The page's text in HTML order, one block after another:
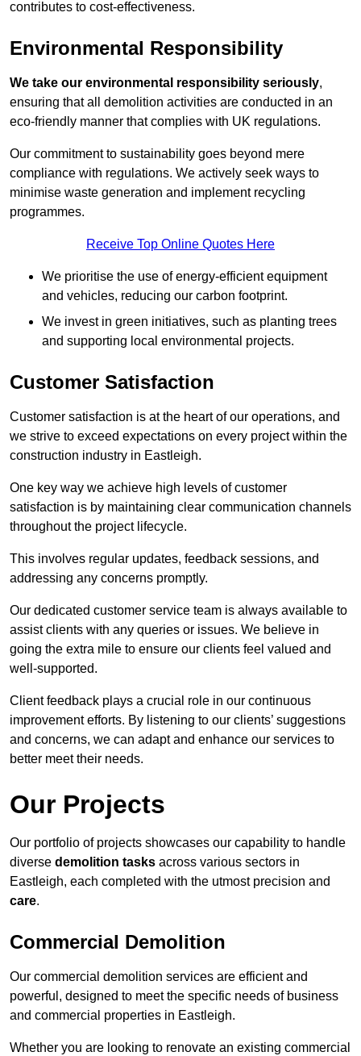
contributes to cost-effectiveness.
Environmental Responsibility
We take our environmental responsibility seriously,
ensuring that all demolition activities are conducted in an
eco-friendly manner that complies with UK regulations.
Our commitment to sustainability goes beyond mere
compliance with regulations. We actively seek ways to
minimise waste generation and implement recycling
programmes.
Receive Top Online Quotes Here
We prioritise the use of energy-efficient equipment
and vehicles, reducing our carbon footprint.
We invest in green initiatives, such as planting trees
and supporting local environmental projects.
Customer Satisfaction
Customer satisfaction is at the heart of our operations, and
we strive to exceed expectations on every project within the
construction industry in Eastleigh.
One key way we achieve high levels of customer
satisfaction is by maintaining clear communication channels
throughout the project lifecycle.
This involves regular updates, feedback sessions, and
addressing any concerns promptly.
Our dedicated customer service team is always available to
assist clients with any queries or issues. We believe in
going the extra mile to ensure our clients feel valued and
well-supported.
Client feedback plays a crucial role in our continuous
improvement efforts. By listening to our clients’ suggestions
and concerns, we can adapt and enhance our services to
better meet their needs.
Our Projects
Our portfolio of projects showcases our capability to handle
diverse demolition tasks across various sectors in
Eastleigh, each completed with the utmost precision and
care.
Commercial Demolition
Our commercial demolition services are efficient and
powerful, designed to meet the specific needs of business
and commercial properties in Eastleigh.
Whether you are looking to renovate an existing commercial